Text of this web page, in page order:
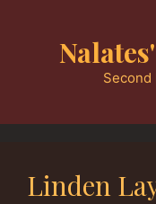
Second
Linden